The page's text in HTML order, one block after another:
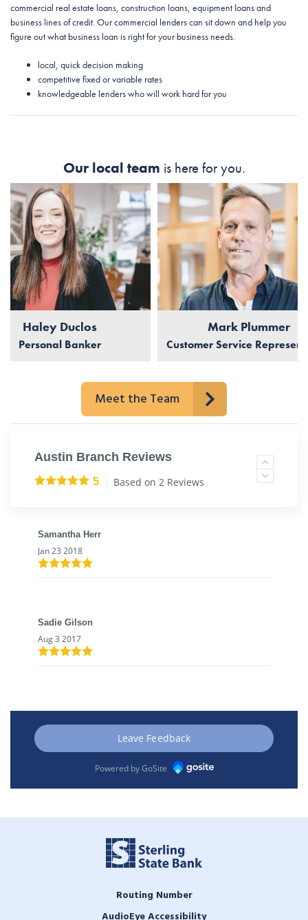
commercial real estate loans, construction loans, equipment loans and
business lines of credit. Our commercial lenders can sit down and help you
figure out what business loan is right for your business needs.
local, quick decision making
competitive fixed or variable rates
knowledgeable lenders who will work hard for you
Our local team is here for you.
Haley Duclos
Personal Banker
Mark Plummer
Customer Service
Meet the Team
Austin Branch Reviews
5 Based on 2 Reviews
Samantha Herr
Jan 23 2018
Sadie Gilson
Aug 3 2017
Leave Feedback
Powered by GoSite
Routing Number